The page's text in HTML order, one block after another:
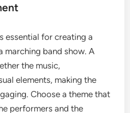
essential for creating a
marching band show. A
the music,
elements, making the
Choose a theme that
performers and the